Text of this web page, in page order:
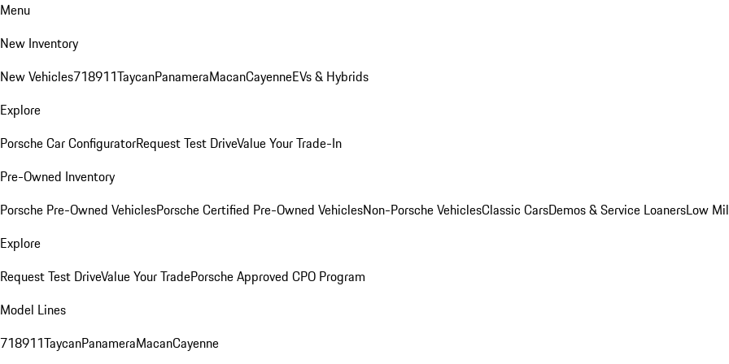
Menu
New Inventory
New Vehicles718911TaycanPanameraMacanCayenneEVs & Hybrids
Explore
Porsche Car ConfiguratorRequest Test DriveValue Your Trade-In
Pre-Owned Inventory
Porsche Pre-Owned VehiclesPorsche Certified Pre-Owned VehiclesNon-Porsche VehiclesClassic CarsDemos & Service LoanersLow
Explore
Request Test DriveValue Your TradePorsche Approved CPO Program
Model Lines
718911TaycanPanameraMacanCayenne